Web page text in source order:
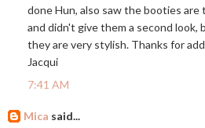
done Hun, also saw the booties
and didn't give them a second look,
they are very stylish. Thanks for
Jacqui
7:41 AM
Mica said...